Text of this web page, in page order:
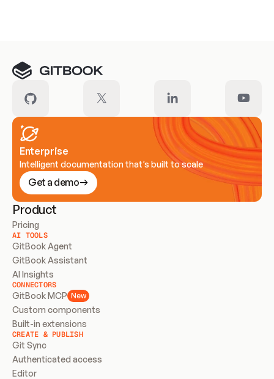
Enterprise
Intelligent documentation that’s built to scale
Get a demo
Product
Pricing
AI TOOLS
GitBook Agent
GitBook Assistant
AI Insights
CONNECTORS
GitBook MCP New
Custom components
Built-in extensions
CREATE & PUBLISH
Git Sync
Authenticated access
Editor